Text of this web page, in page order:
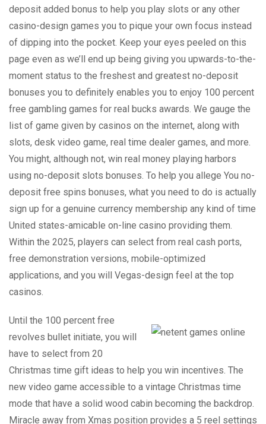
deposit added bonus to help you play slots or any other
casino-design games you to pique your own focus instead
of dipping into the pocket. Keep your eyes peeled on this
page even as we’ll end up being giving you upwards-to-the-
moment status to the freshest and greatest no-deposit
bonuses you to definitely enables you to enjoy 100 percent
free gambling games for real bucks awards. We gauge the
list of game given by casinos on the internet, along with
slots, desk video game, real time dealer games, and more.
You might, although not, win real money playing harbors
using no-deposit slots bonuses. To help you allege You no-
deposit free spins bonuses, what you need to do is actually
sign up for a genuine currency membership any kind of time
United states-amicable on-line casino providing them.
Within the 2025, players can select from real cash ports,
free demonstration versions, mobile-optimized
applications, and you will Vegas-design feel at the top
casinos.
Until the 100 percent free
revolves bullet initiate, you will
have to select from 20
Christmas time gift ideas to help you win incentives. The
new video game accessible to a vintage Christmas time
mode that have a solid wood cabin becoming the backdrop.
Miracle away from Xmas position provides a 5 reel settings